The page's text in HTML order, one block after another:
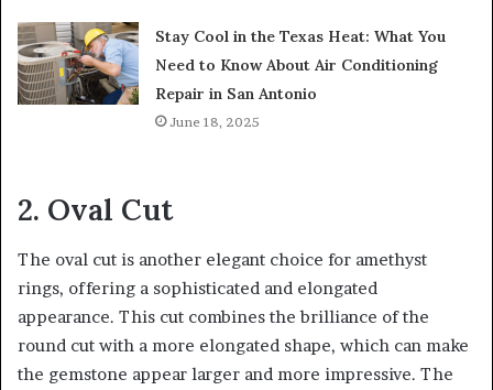
Stay Cool in the Texas Heat: What You
Need to Know About Air Conditioning
Repair in San Antonio
June 18, 2025
2. Oval Cut
The oval cut is another elegant choice for amethyst
rings, offering a sophisticated and elongated
appearance. This cut combines the brilliance of the
round cut with a more elongated shape, which can make
the gemstone appear larger and more impressive. The